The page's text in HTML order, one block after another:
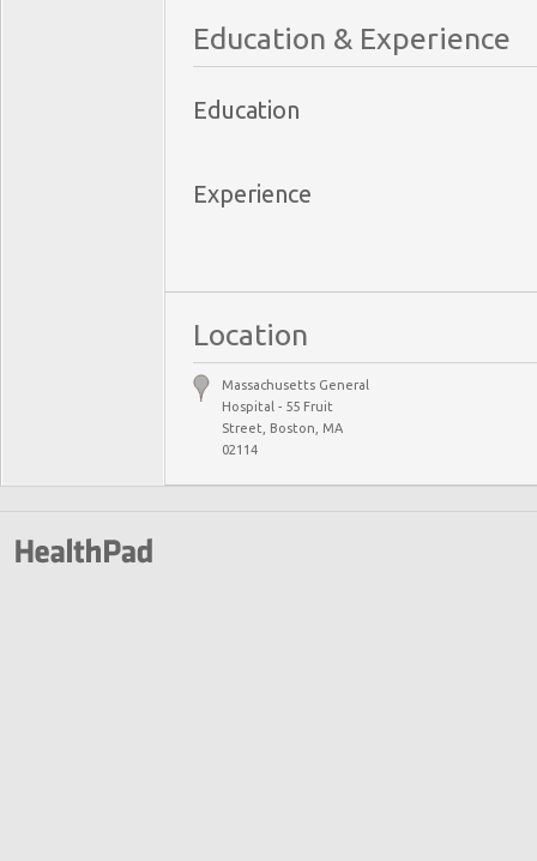
Education & Experience
Education
Experience
Location
Massachusetts General
Hospital - 55 Fruit
Street, Boston, MA
02114